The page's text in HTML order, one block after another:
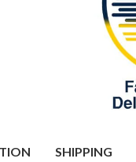
SHIPPING